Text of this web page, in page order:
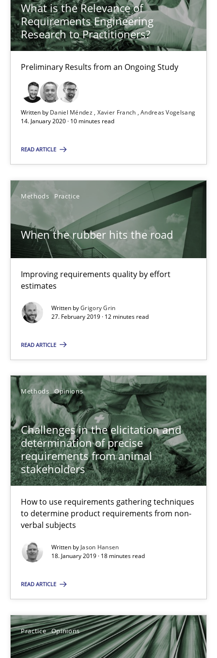
What is the Relevance of
Requirements Engineering
Research to Practitioners?
Preliminary Results from an Ongoing Study
Written by Daniel Méndez Xavier Franch Andreas Vogelsang
14. January 2020 · 10 minutes read
READ ARTICLE
Methods Practice
When the rubber hits the road
Improving requirements quality by effort
estimates
Written byGrigory Grin
27. February 2019 · 12 minutes read
READ ARTICLE
Methods Opinions
Challenges in the elicitation and
determination of precise
requirements from animal
stakeholders
How to use requirements gathering techniques
to determine product requirements from non-
verbal subjects
Written by Jason Hansen
18. January 2019 · 18 minutes read
READ ARTICLE
Practice Opinions
Grigory Grin
27.02.2019
Challenges in the elicitation and determination of
18.01.2019
18 minutes
On the right track
Hans van Loenhoud
18.12.2018
5 minutes
What is a Useful Perspective in Considering
Cary Bryczek